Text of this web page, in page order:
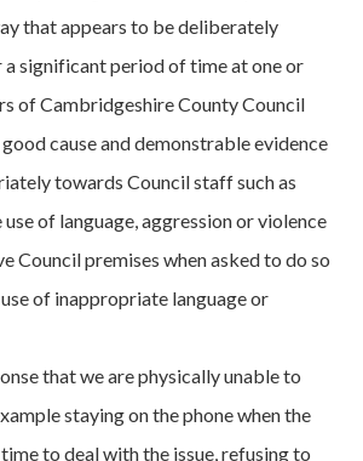
that appears to be deliberately
significant period of time at one or
of Cambridgeshire County Council
cause and demonstrable evidence
towards Council staff such as
of language, aggression or violence
Council premises when asked to do so
of inappropriate language or
that we are physically unable to
staying on the phone when the
to deal with the issue, refusing to